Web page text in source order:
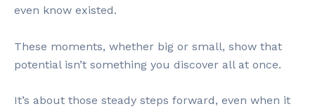
even know existed.
These moments, whether big or small, show that
potential isn’t something you discover all at once.
It’s about those steady steps forward, even when it